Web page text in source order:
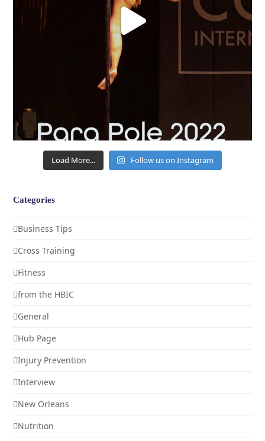
Load More... Follow us on Instagram
Categories
Business Tips
Cross Training
Fitness
from the HBIC
General
Hub Page
Injury Prevention
Interview
New Orleans
Nutrition